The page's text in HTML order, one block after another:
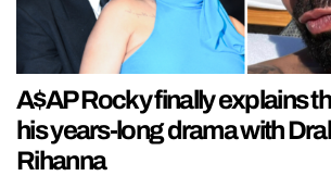
A$AP Rocky finally explains
his years-long drama with
Rihanna